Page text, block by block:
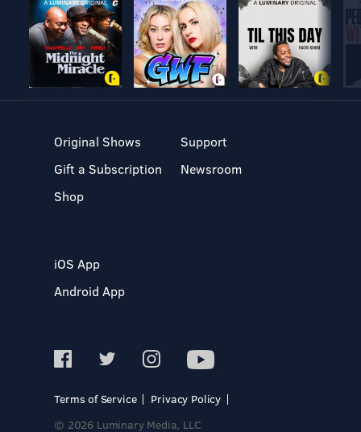
Original Shows
Gift a Subscription
Shop
Support
Newsroom
iOS App
Android App
Terms of Service
Privacy Policy
© 2026 Luminary Media, LLC